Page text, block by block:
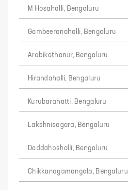
M Hosahalli, Bengaluru
Gambeeranahalli, Bengaluru
Arabikothanur, Bengaluru
Hirandahalli, Bengaluru
Kurubarahatti, Bengaluru
Lakshnisagara, Bengaluru
Doddahoshalli, Bengaluru
Chikkanagamangala, Bengaluru